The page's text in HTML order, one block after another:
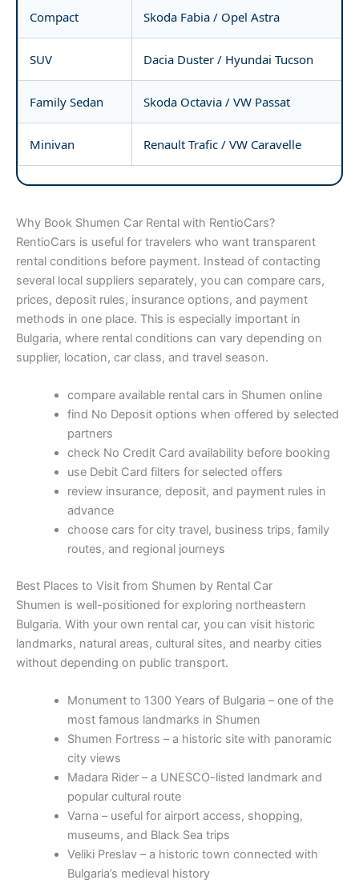
Compact Skoda Fabia / Opel Astra
SUV Dacia Duster / Hyundai Tucson
Family Sedan Skoda Octavia / VW Passat
Minivan Renault Trafic / VW Caravelle
Why Book Shumen Car Rental with RentioCars?
RentioCars is useful for travelers who want transparent
rental conditions before payment. Instead of contacting
several local suppliers separately, you can compare cars,
prices, deposit rules, insurance options, and payment
methods in one place. This is especially important in
Bulgaria, where rental conditions can vary depending on
supplier, location, car class, and travel season.
compare available rental cars in Shumen online
find No Deposit options when offered by selected
partners
check No Credit Card availability before booking
use Debit Card filters for selected offers
review insurance, deposit, and payment rules in
advance
choose cars for city travel, business trips, family
routes, and regional journeys
Best Places to Visit from Shumen by Rental Car
Shumen is well-positioned for exploring northeastern
Bulgaria. With your own rental car, you can visit historic
landmarks, natural areas, cultural sites, and nearby cities
without depending on public transport.
Monument to 1300 Years of Bulgaria – one of the
most famous landmarks in Shumen
Shumen Fortress – a historic site with panoramic
city views
Madara Rider – a UNESCO-listed landmark and
popular cultural route
Varna – useful for airport access, shopping,
museums, and Black Sea trips
Veliki Preslav – a historic town connected with
Bulgaria’s medieval history